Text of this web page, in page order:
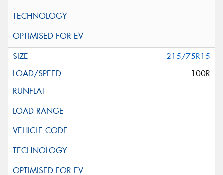
215/75R15
100R